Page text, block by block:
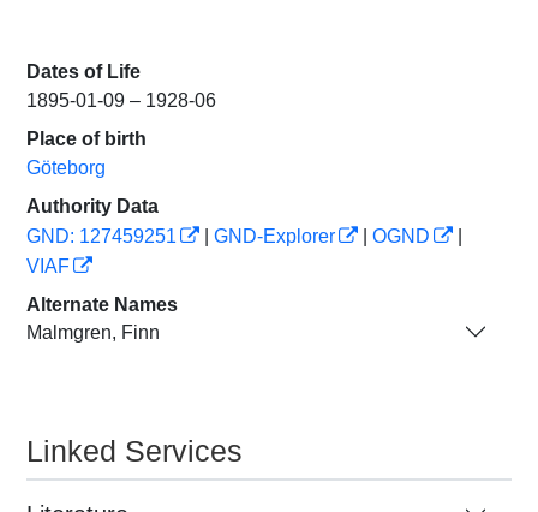
Dates of Life
1895-01-09 – 1928-06
Place of birth
Göteborg
Authority Data
GND: 127459251
GND-Explorer OGND
VIAF
Alternate Names
Malmgren, Finn
Linked Services